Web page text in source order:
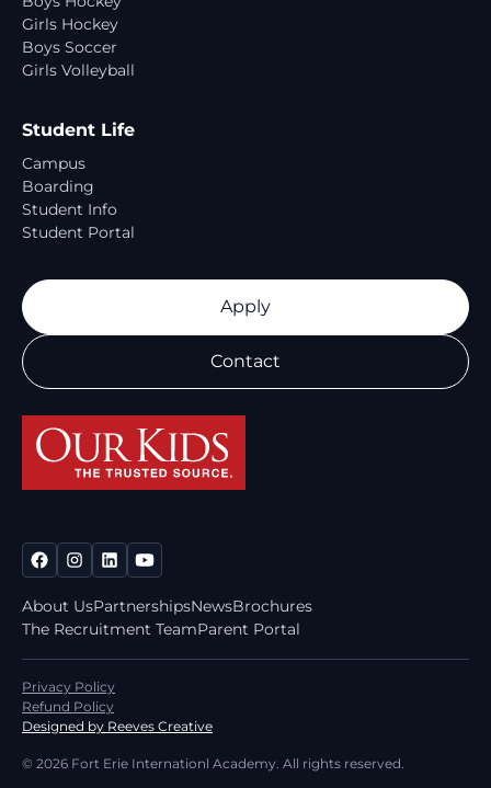
Girls Hockey
Boys Soccer
Girls Volleyball
Student Life
Campus
Boarding
Student Info
Student Portal
Apply
Contact
About UsPartnershipsNewsBrochures
The Recruitment TeamParent Portal
© 2026 Fort Erie Internationl Academy. All rights reserved.
Privacy Policy
Refund Policy
Designed by Reeves Creative